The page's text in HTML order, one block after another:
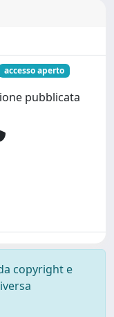
accesso aperto
pubblicata
copyright e